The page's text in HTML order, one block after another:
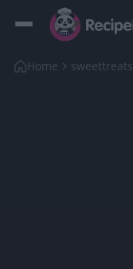
Home sweettreats